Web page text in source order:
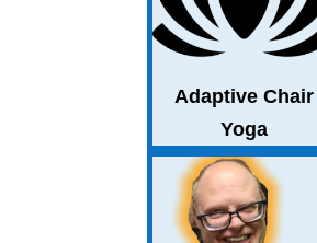
Adaptive Chair
Yoga